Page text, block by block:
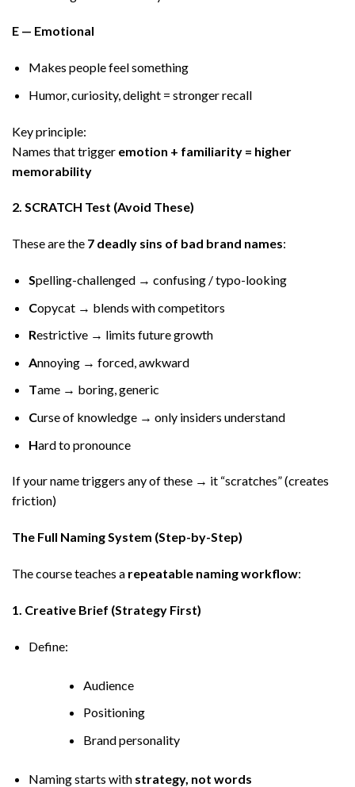
E — Emotional
Makes people feel something
Humor, curiosity, delight = stronger recall
Key principle:
Names that trigger emotion + familiarity = higher
memorability
2. SCRATCH Test (Avoid These)
These are the 7 deadly sins of bad brand names:
Spelling-challenged → confusing / typo-looking
Copycat → blends with competitors
Restrictive → limits future growth
Annoying → forced, awkward
Tame → boring, generic
Curse of knowledge → only insiders understand
Hard to pronounce
If your name triggers any of these → it “scratches” (creates
friction)
The Full Naming System (Step-by-Step)
The course teaches a repeatable naming workflow:
1. Creative Brief (Strategy First)
Define:
Audience
Positioning
Brand personality
Naming starts with strategy, not words